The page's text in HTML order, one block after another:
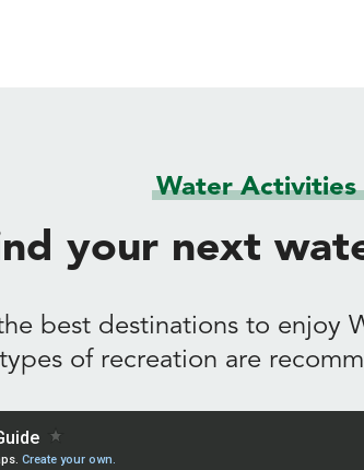
Water Activities
your next
best destinations to enjoy
of recreation are